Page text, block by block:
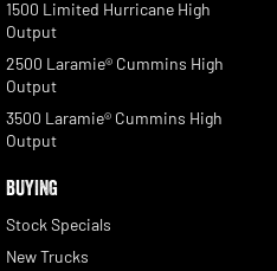
1500 Limited Hurricane High
Output
2500 Laramie® Cummins High
Output
3500 Laramie® Cummins High
Output
BUYING
Stock Specials
New Trucks